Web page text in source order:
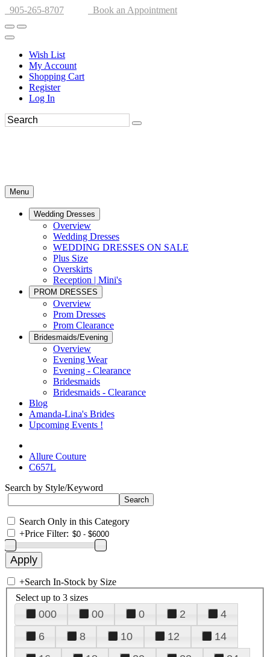
905-265-8707 Book an Appointment
Wish List
My Account
Shopping Cart
Register
Log In
Menu
Wedding Dresses
Overview
Wedding Dresses
WEDDING DRESSES ON SALE
Plus Size
Overskirts
Reception | Mini's
PROM DRESSES
Overview
Prom Dresses
Prom Clearance
Bridesmaids/Evening
Overview
Evening Wear
Evening - Clearance
Bridesmaids
Bridesmaids - Clearance
Blog
Amanda-Lina's Brides
Upcoming Events !
Allure Couture
C657L
Search by Style/Keyword
Search Only in this Category
+Price Filter:
+Search In-Stock by Size
Select up to 3 sizes
000 00 0 2
4
6
8 10 12
14